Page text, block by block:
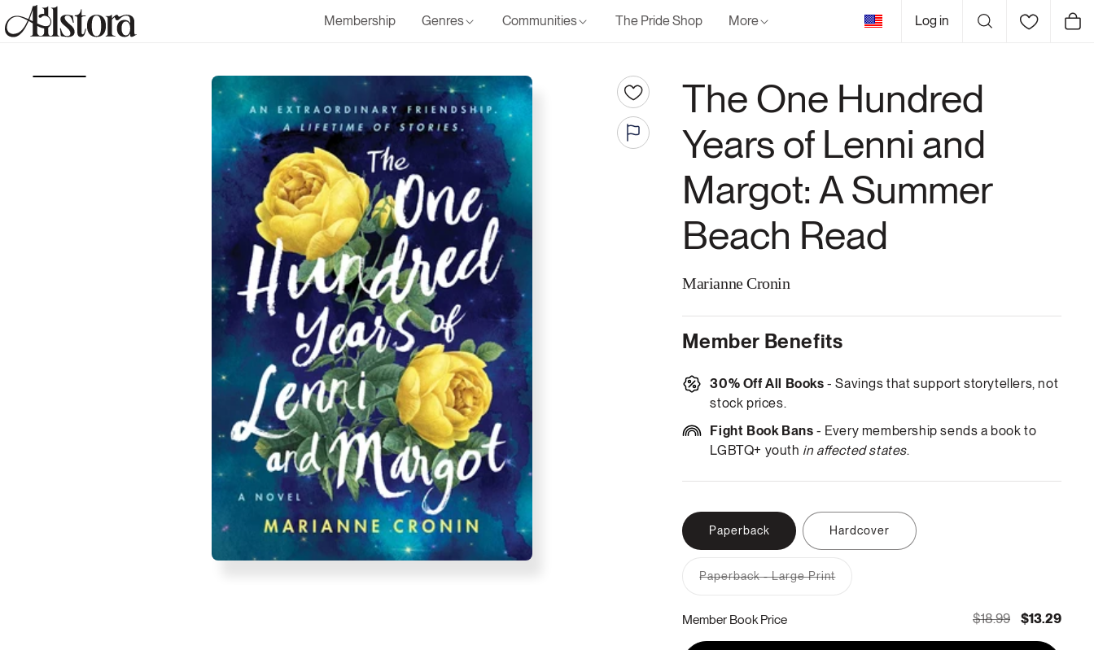
Skip to
content
Membership Genres Communities The Pride Shop More
United
States
Log in Cart
The One Hundred
Years of Lenni and
Margot: A Summer
Beach Read
Marianne Cronin
Member Benefits
30% Off All Books - Savings that support storytellers, not
stock prices.
Fight Book Bans - Every membership sends a book to
LGBTQ+ youth in affected states.
Paperback Hardcover
Paperback - Large Print
out
or
unavailable
Member Book Price $18.99 $13.29